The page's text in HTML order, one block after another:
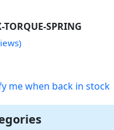
TORQUE-SPRING
me when back in stock